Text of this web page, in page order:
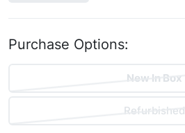
Purchase Options:
New In Box
Refurbished